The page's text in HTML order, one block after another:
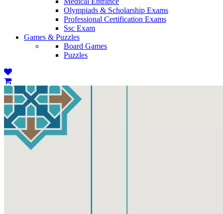
Olympiads & Scholarship Exams
Professional Certification Exams
Ssc Exam
Games & Puzzles
Board Games
Puzzles